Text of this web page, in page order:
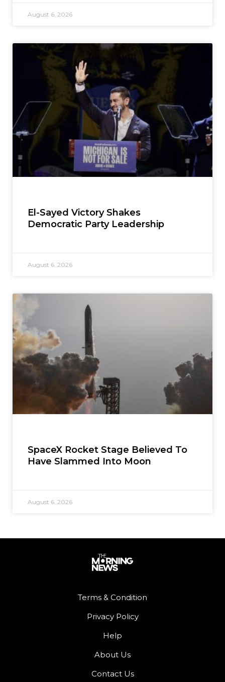
August 6, 2026
El-Sayed Victory Shakes
Democratic Party Leadership
August 6, 2026
SpaceX Rocket Stage Believed To
Have Slammed Into Moon
August 6, 2026
Terms & Condition
Privacy Policy
Help
About Us
Contact Us